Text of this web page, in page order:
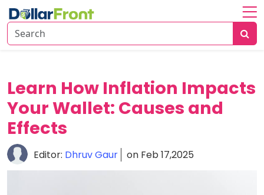
Home
Investing
Economy
Insights
Financial
Trends
Learn How Inflation Impacts
Your Wallet: Causes and
Effects
Editor: Dhruv Gaur on Feb 17,2025